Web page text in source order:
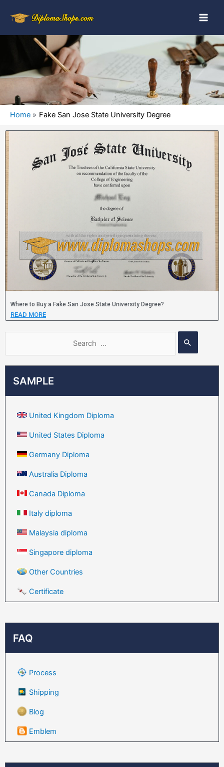
Home Fake San Jose State University Degree
SAMPLE
United Kingdom Diploma
United States Diploma
Germany Diploma
Australia Diploma
Canada Diploma
Italy diploma
Malaysia diploma
Singapore diploma
Other Countries
Certificate
FAQ
Process
Shipping
Blog
Emblem
Where to Buy a Fake San Jose State University Degree?
READ MORE